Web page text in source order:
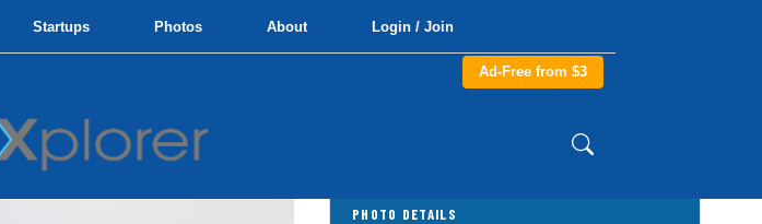
Startups Photos About Login / Join
Ad-Free from $3
PHOTO DETAILS